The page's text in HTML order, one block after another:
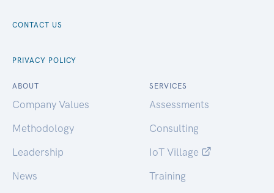
CONTACT US
PRIVACY POLICY
ABOUT
Company Values
Methodology
Leadership
News
SERVICES
Assessments
Consulting
IoT Village
Training